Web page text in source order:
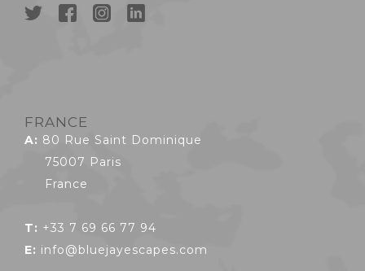
FRANCE
A: 80 Rue Saint Dominique
75007 Paris
France
T: +33 7 69 66 77 94
E: info@bluejayescapes.com